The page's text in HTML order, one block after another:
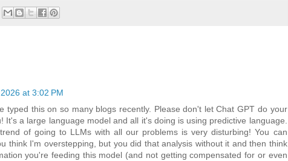
at 3:02 PM
typed this on so many blogs recently. Please don't let Chat GPT do your
It's a large language model and all it's doing is using predictive language.
of going to LLMs with all our problems is very disturbing! You can
think I'm overstepping, but you did that analysis without it and then think
you're feeding this model (and not getting compensated for or even